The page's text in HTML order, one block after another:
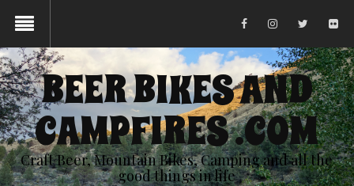
BEER BIKES AND
CAMPFIRES .COM
Craft Beer, Mountain Bikes, Camping and all the
good things in life